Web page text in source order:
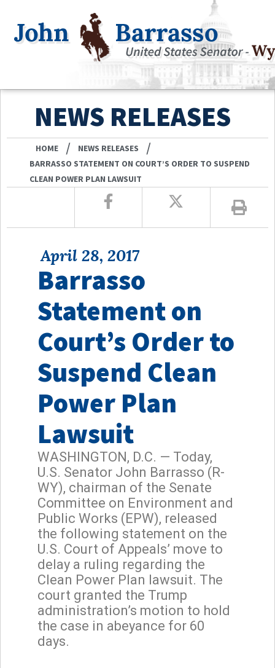
NEWS RELEASES
HOME / NEWS RELEASES /
BARRASSO STATEMENT ON COURT’S ORDER TO SUSPEND
CLEAN POWER PLAN LAWSUIT
April 28, 2017
Barrasso
Statement on
Court’s Order to
Suspend Clean
Power Plan
Lawsuit
WASHINGTON, D.C. — Today,
U.S. Senator John Barrasso (R-
WY), chairman of the Senate
Committee on Environment and
Public Works (EPW), released
the following statement on the
U.S. Court of Appeals’ move to
delay a ruling regarding the
Clean Power Plan lawsuit. The
court granted the Trump
administration’s motion to hold
the case in abeyance for 60
days.